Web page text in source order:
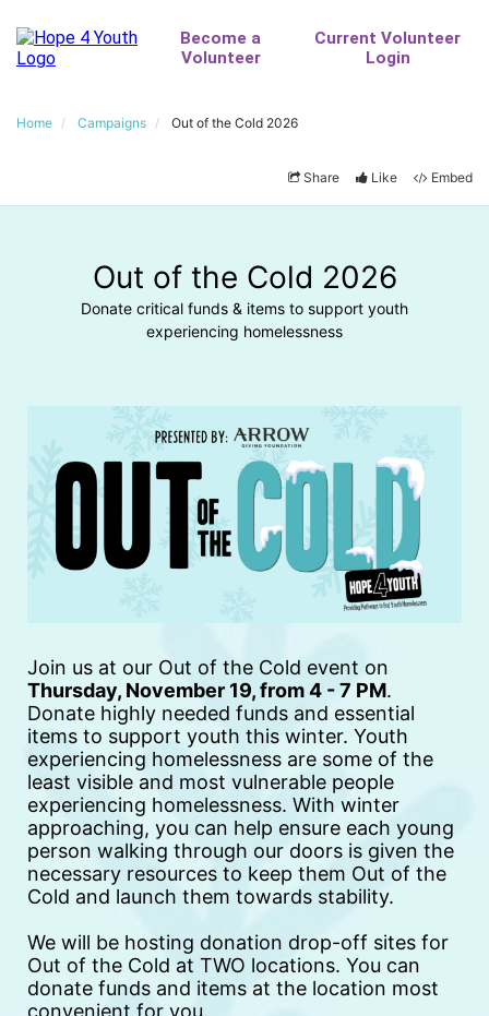
Home Campaigns Out of the Cold 2026
Share Like Embed
Out of the Cold 2026
Donate critical funds & items to support youth
experiencing homelessness
Thursday, November 19, from 4 - 7 PM.
Donate highly needed funds and essential
items to support youth this winter. Youth
experiencing homelessness are some of the
least visible and most vulnerable people
experiencing homelessness. With winter
approaching, you can help ensure each young
person walking through our doors is given the
necessary resources to keep them Out of the
Cold and launch them towards stability.
We will be hosting donation drop-off sites for
Out of the Cold at TWO locations. You can
donate funds and items at the location most
convenient for you.